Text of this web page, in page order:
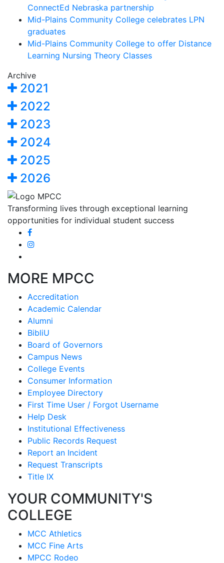
ConnectEd Nebraska partnership
Mid-Plains Community College celebrates LPN
graduates
Mid-Plains Community College to offer Distance
Learning Nursing Theory Classes
Archive
2021
2022
2023
2024
2025
2026
Transforming lives through exceptional learning
opportunities for individual student success
MORE MPCC
Accreditation
Academic Calendar
Alumni
BibliU
Board of Governors
Campus News
College Events
Consumer Information
Employee Directory
First Time User / Forgot Username
Help Desk
Institutional Effectiveness
Public Records Request
Report an Incident
Request Transcripts
Title IX
YOUR COMMUNITY'S
COLLEGE
MCC Athletics
MCC Fine Arts
MPCC Rodeo